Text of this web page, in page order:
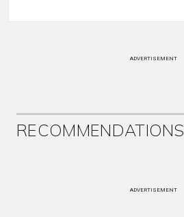
ADVERTISEMENT
RECOMMENDATIONS
ADVERTISEMENT